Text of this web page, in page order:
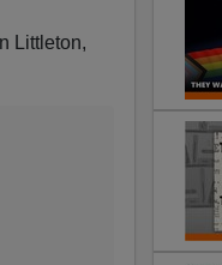
Littleton,